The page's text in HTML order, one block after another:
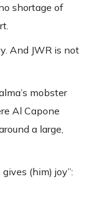
shortage of
And JWR is not
mobster
Al Capone
a large,
(him) joy”: